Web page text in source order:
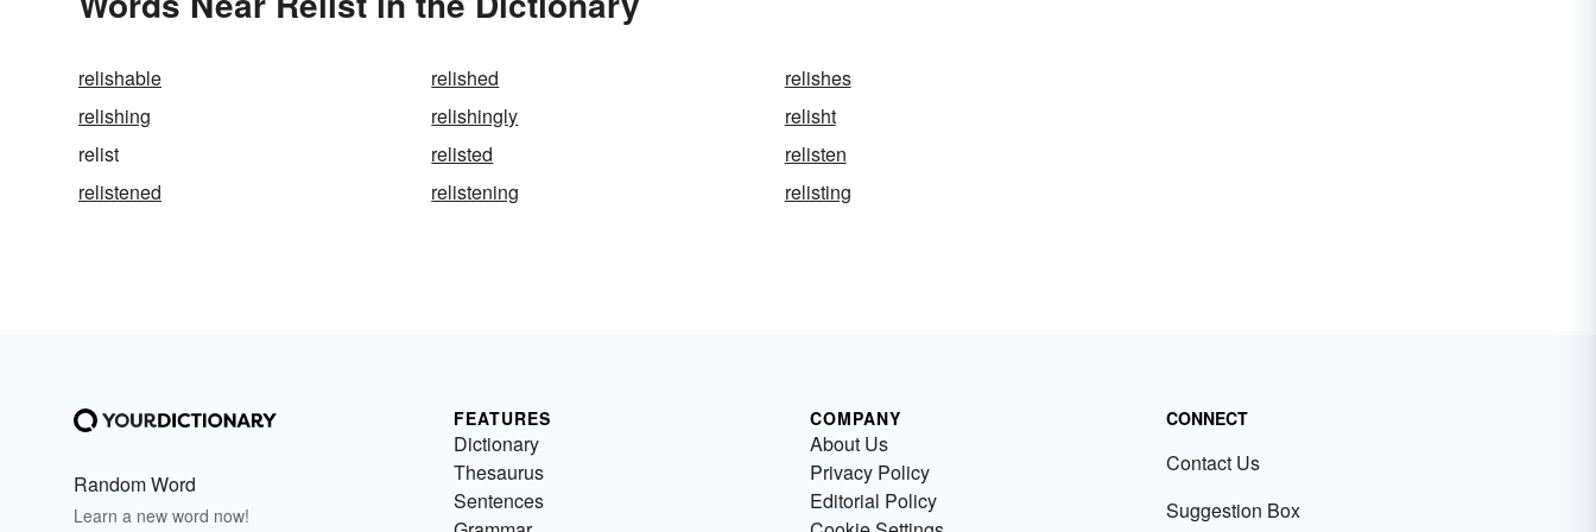
relishable relished
relishes
relishing
relishingly
relisht
relist
relisted
relisten
relistened
relistening relisting
Random Word
Learn a new word now!
FEATURES
Dictionary
Thesaurus
Sentences
COMPANY
About Us
Privacy Policy
Editorial Policy
CONNECT
Contact Us
Suggestion Box